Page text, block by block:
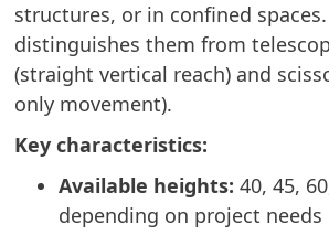
structures, or in confined
distinguishes them from
(straight vertical reach) and
only movement).
Key characteristics:
Available heights:40, 45,
depending on project needs